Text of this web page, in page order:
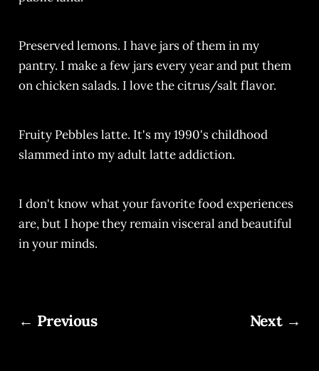
Preserved lemons. I have jars of them in my
pantry. I make a few jars every year and put them
on chicken salads. I love the citrus/salt flavor.
Fruity Pebbles latte. It's my 1990's childhood
slammed into my adult latte addiction.
I don't know what your favorite food experiences
are, but I hope they remain visceral and beautiful
in your minds.
← Previous Next →